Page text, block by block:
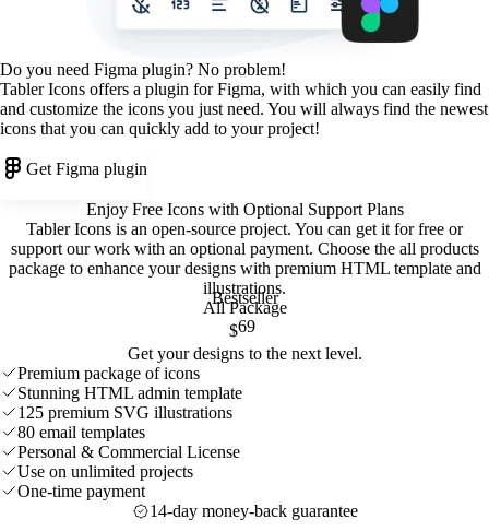
Do you need Figma plugin? No problem!
Tabler Icons offers a plugin for Figma, with which you can easily find
and customize the icons you just need. You will always find the newest
icons that you can quickly add to your project!
Get Figma plugin
Enjoy Free Icons with Optional Support Plans
Tabler Icons is an open-source project. You can get it for free or
support our work with an optional payment. Choose the all products
package to enhance your designs with premium HTML template and
illustrations.
Bestseller
All Package
$69
Get your designs to the next level.
Premium package of icons
Stunning HTML admin template
125 premium SVG illustrations
80 email templates
Personal & Commercial License
Use on unlimited projects
One-time payment
14-day money-back guarantee